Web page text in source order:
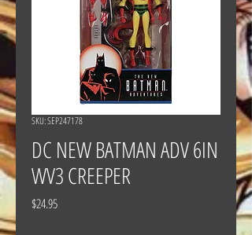
SKU: SEP247178
DC NEW BATMAN ADV 6IN
WV3 CREEPER
$24.95Price